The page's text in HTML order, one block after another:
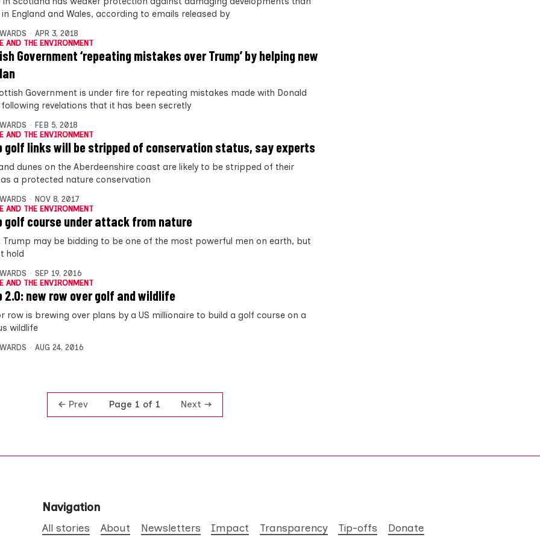
England and Wales, according to emails released by
APR 3, 2018
AND THE ENVIRONMENT
Government ‘repeating mistakes over Trump’ by helping new
Government is under fire for repeating mistakes made with Donald
revelations that it has been secretly
FEB 5, 2018
AND THE ENVIRONMENT
golf links will be stripped of conservation status, say experts
dunes on the Aberdeenshire coast are likely to be stripped of their
a protected nature conservation
NOV 8, 2017
AND THE ENVIRONMENT
golf course under attack from nature
Trump may be bidding to be one of the most powerful men on earth, but
hold
SEP 19, 2016
AND THE ENVIRONMENT
2.0: new row over golf and wildlife
row is brewing over plans by a US millionaire to build a golf course on a
wildlife
AUG 24, 2016
Prev Page 1 of 1 Next
Navigation
All stories About Newsletters Impact Transparency Tip-offs Donate